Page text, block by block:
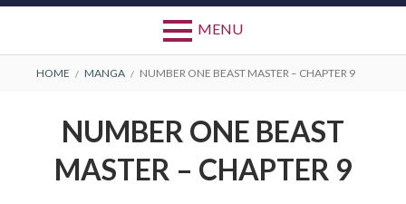
MENU
BREADCRUMBS
HOME MANGA NUMBER ONE BEAST MASTER – CHAPTER 9
NUMBER ONE BEAST
MASTER – CHAPTER 9